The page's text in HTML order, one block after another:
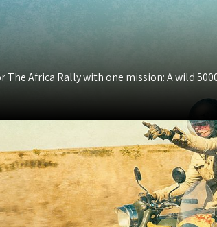
The Africa Rally with one mission: A wild